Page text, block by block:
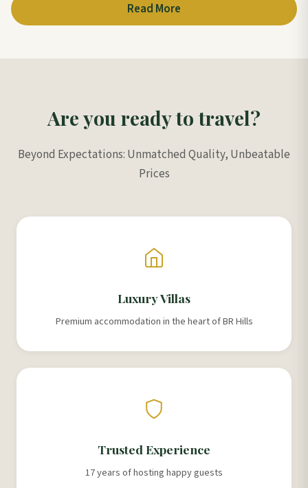
Read More
Are you ready to travel?
Beyond Expectations: Unmatched Quality, Unbeatable
Prices
Luxury Villas
Premium accommodation in the heart of BR Hills
Trusted Experience
17 years of hosting happy guests